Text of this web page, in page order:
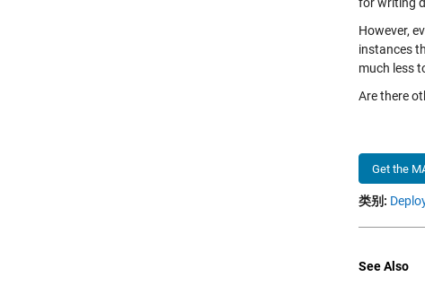
However,
instances
much less
Are there
Get the
类别:
See Also